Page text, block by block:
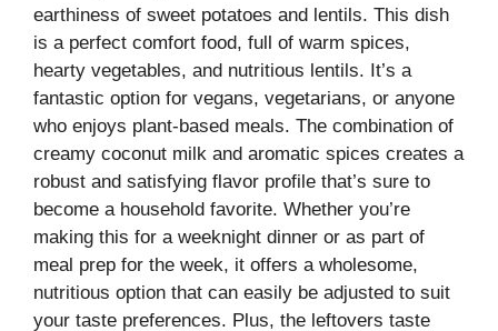
earthiness of sweet potatoes and lentils. This dish
is a perfect comfort food, full of warm spices,
hearty vegetables, and nutritious lentils. It’s a
fantastic option for vegans, vegetarians, or anyone
who enjoys plant-based meals. The combination of
creamy coconut milk and aromatic spices creates a
robust and satisfying flavor profile that’s sure to
become a household favorite. Whether you’re
making this for a weeknight dinner or as part of
meal prep for the week, it offers a wholesome,
nutritious option that can easily be adjusted to suit
your taste preferences. Plus, the leftovers taste